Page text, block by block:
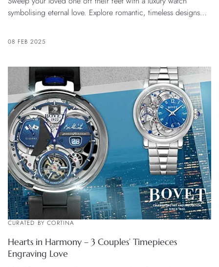
symbolising eternal love. Explore romantic, timeless designs
08 FEB 2025
CURATED BY CORTINA
Hearts in Harmony – 3 Couples’ Timepieces
Engraving Love